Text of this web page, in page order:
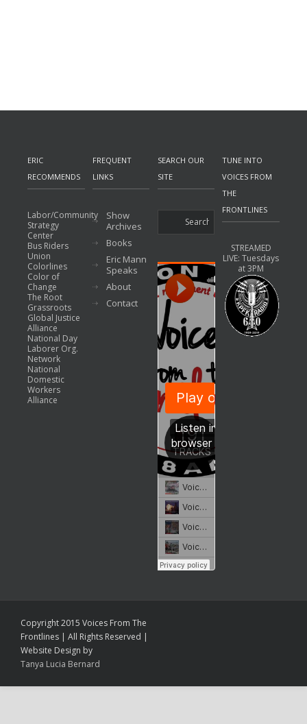
ERIC
RECOMMENDS
Labor/Community
Strategy
Center
Bus Riders
Union
Colorlines
Color of
Change
The Root
Grassroots
Global Justice
Alliance
National Day
Laborer Org.
Network
National
Domestic
Workers
Alliance
FREQUENT
LINKS
Show
Archives
Books
Eric Mann
Speaks
About
Contact
SEARCH OUR
SITE
TUNE INTO
VOICES FROM
THE
FRONTLINES
STREAMED
LIVE: Tuesdays
at 3PM
Copyright 2015 Voices From The
Frontlines | All Rights Reserved |
Website Design by
Tanya Lucia Bernard